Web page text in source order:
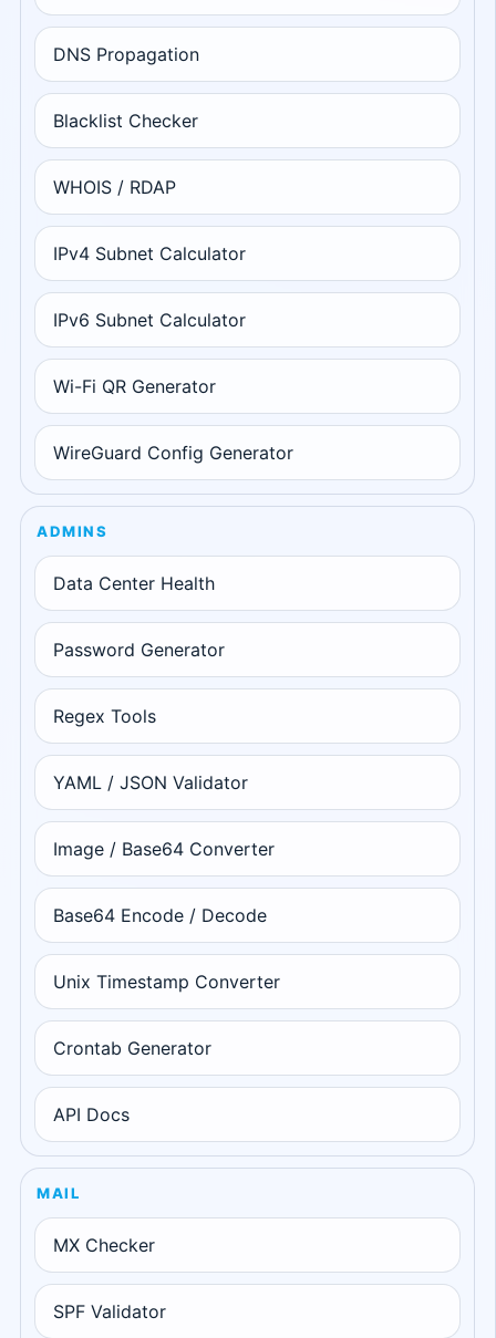
DNS Propagation
Blacklist Checker
WHOIS / RDAP
IPv4 Subnet Calculator
IPv6 Subnet Calculator
Wi-Fi QR Generator
WireGuard Config Generator
ADMINS
Data Center Health
Password Generator
Regex Tools
YAML / JSON Validator
Image / Base64 Converter
Base64 Encode / Decode
Unix Timestamp Converter
Crontab Generator
API Docs
MAIL
MX Checker
SPF Validator